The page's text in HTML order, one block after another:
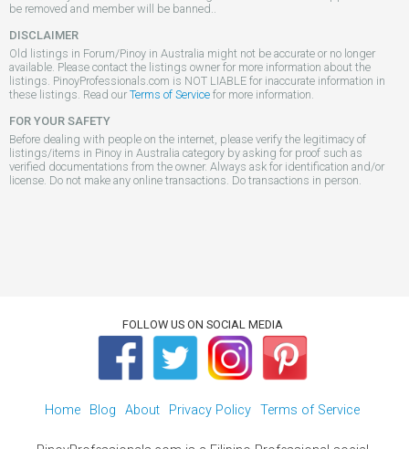
be removed and member will be banned..
DISCLAIMER
Old listings in Forum/Pinoy in Australia might not be accurate or no longer
available. Please contact the listings owner for more information about the
listings. PinoyProfessionals.com is NOT LIABLE for inaccurate information in
these listings. Read our Terms of Service for more information.
FOR YOUR SAFETY
Before dealing with people on the internet, please verify the legitimacy of
listings/items in Pinoy in Australia category by asking for proof such as
verified documentations from the owner. Always ask for identification and/or
license. Do not make any online transactions. Do transactions in person.
FOLLOW US ON SOCIAL MEDIA
Home Blog About Privacy Policy Terms of Service